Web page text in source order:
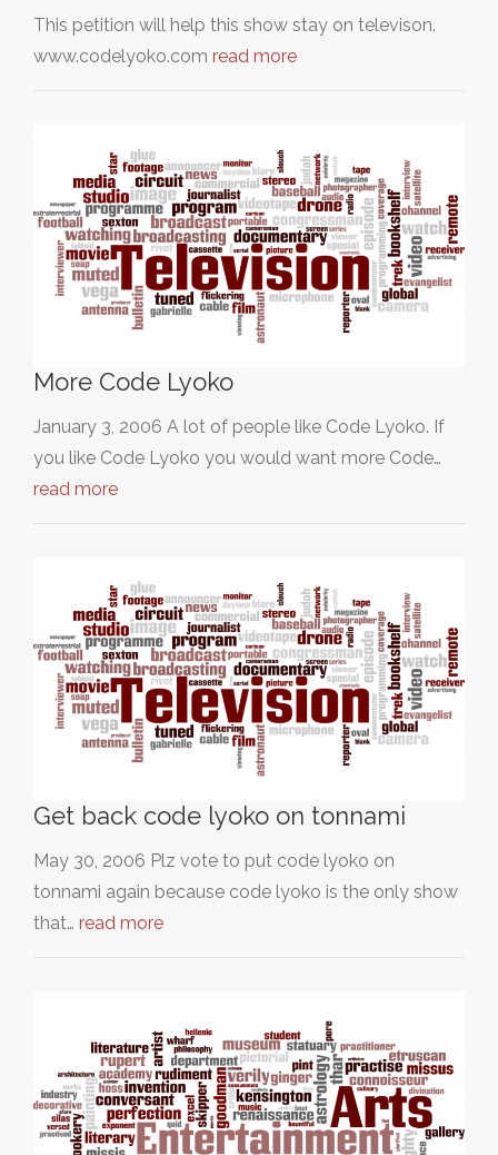
This petition will help this show stay on televison.
www.codelyoko.com read more
More Code Lyoko
January 3, 2006 A lot of people like Code Lyoko. If
you like Code Lyoko you would want more Code…
read more
Get back code lyoko on tonnami
May 30, 2006 Plz vote to put code lyoko on
tonnami again because code lyoko is the only show
that… read more